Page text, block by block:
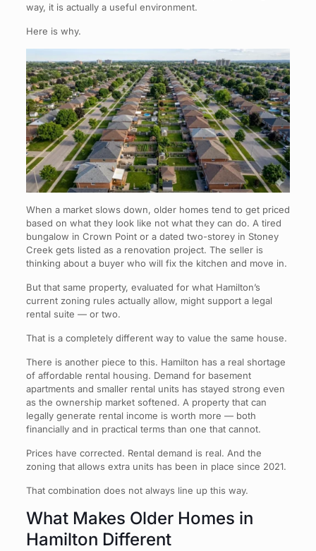
way, it is actually a useful environment.
Here is why.
When a market slows down, older homes tend to get priced
based on what they look like not what they can do. A tired
bungalow in Crown Point or a dated two-storey in Stoney
Creek gets listed as a renovation project. The seller is
thinking about a buyer who will fix the kitchen and move in.
But that same property, evaluated for what Hamilton’s
current zoning rules actually allow, might support a legal
rental suite — or two.
That is a completely different way to value the same house.
There is another piece to this. Hamilton has a real shortage
of affordable rental housing. Demand for basement
apartments and smaller rental units has stayed strong even
as the ownership market softened. A property that can
legally generate rental income is worth more — both
financially and in practical terms than one that cannot.
Prices have corrected. Rental demand is real. And the
zoning that allows extra units has been in place since 2021.
That combination does not always line up this way.
What Makes Older Homes in
Hamilton Different